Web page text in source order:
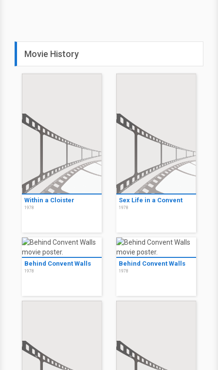
Movie History
Within a Cloister
1978
Sex Life in a Convent
1978
Behind Convent Walls
1978
Behind Convent Walls
1978